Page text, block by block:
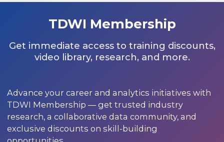
TDWI Membership
Get immediate access to training discounts,
video library, research, and more.
Advance your career and analytics initiatives with
TDWI Membership — get trusted industry
research, a collaborative data community, and
exclusive discounts on skill-building